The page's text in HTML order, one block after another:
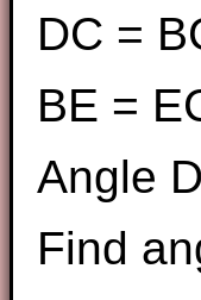
DC =
BE =
Angle
Find